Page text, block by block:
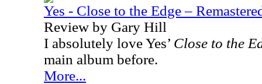
Yes - Close to the Edge –
Review by Gary Hill
I absolutely love Yes’ Close to the
main album before.
More...